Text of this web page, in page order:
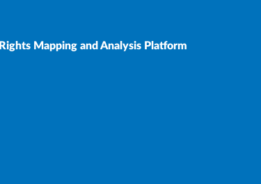
Rights Mapping and Analysis Platform